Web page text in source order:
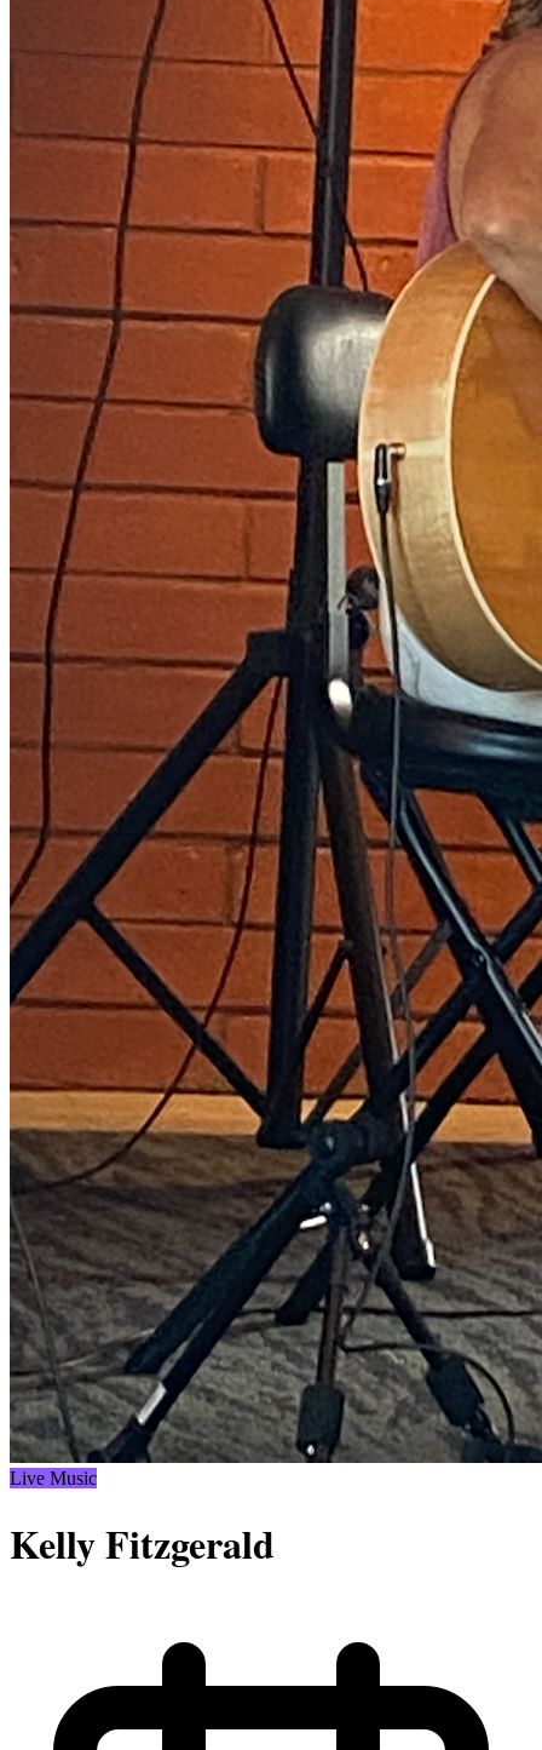
Live Music
Kelly Fitzgerald